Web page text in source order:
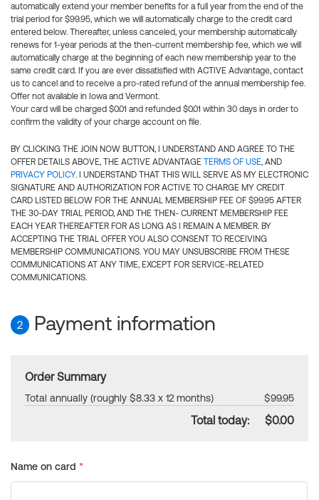
automatically extend your member benefits for a full year from the end of the
trial period for $99.95, which we will automatically charge to the credit card
entered below. Thereafter, unless canceled, your membership automatically
renews for 1-year periods at the then-current membership fee, which we will
automatically charge at the beginning of each new membership year to the
same credit card. If you are ever dissatisfied with ACTIVE Advantage, contact
us to cancel and to receive a pro-rated refund of the annual membership fee.
Offer not available in Iowa and Vermont.
Your card will be charged $0.01 and refunded $0.01 within 30 days in order to
confirm the validity of your charge account on file.
BY CLICKING THE JOIN NOW BUTTON, I UNDERSTAND AND AGREE TO THE
OFFER DETAILS ABOVE, THE ACTIVE ADVANTAGE TERMS OF USE, AND
PRIVACY POLICY. I UNDERSTAND THAT THIS WILL SERVE AS MY ELECTRONIC
SIGNATURE AND AUTHORIZATION FOR ACTIVE TO CHARGE MY CREDIT
CARD LISTED BELOW FOR THE ANNUAL MEMBERSHIP FEE OF $99.95 AFTER
THE 30-DAY TRIAL PERIOD, AND THE THEN- CURRENT MEMBERSHIP FEE
EACH YEAR THEREAFTER FOR AS LONG AS I REMAIN A MEMBER. BY
ACCEPTING THE TRIAL OFFER YOU ALSO CONSENT TO RECEIVING
MEMBERSHIP COMMUNICATIONS. YOU MAY UNSUBSCRIBE FROM THESE
COMMUNICATIONS AT ANY TIME, EXCEPT FOR SERVICE-RELATED
COMMUNICATIONS.
2 Payment information
Order Summary
Total annually (roughly $8.33 x 12 months) $99.95
Total today: $0.00